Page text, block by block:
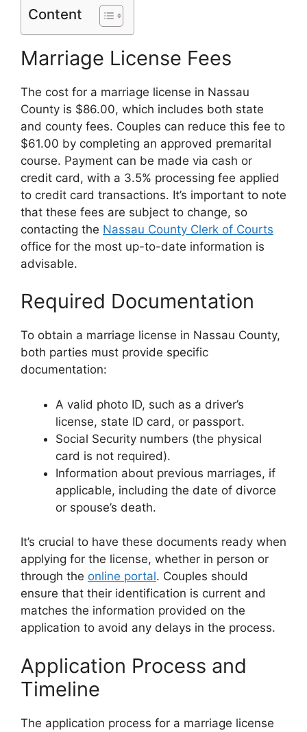
Content
Marriage License Fees
The cost for a marriage license in Nassau
County is $86.00, which includes both state
and county fees. Couples can reduce this fee to
$61.00 by completing an approved premarital
course. Payment can be made via cash or
credit card, with a 3.5% processing fee applied
to credit card transactions. It’s important to note
that these fees are subject to change, so
contacting the Nassau County Clerk of Courts
office for the most up-to-date information is
advisable.
Required Documentation
To obtain a marriage license in Nassau County,
both parties must provide specific
documentation:
A valid photo ID, such as a driver’s
license, state ID card, or passport.
Social Security numbers (the physical
card is not required).
Information about previous marriages, if
applicable, including the date of divorce
or spouse’s death.
It’s crucial to have these documents ready when
applying for the license, whether in person or
through the online portal. Couples should
ensure that their identification is current and
matches the information provided on the
application to avoid any delays in the process.
Application Process and
Timeline
The application process for a marriage license